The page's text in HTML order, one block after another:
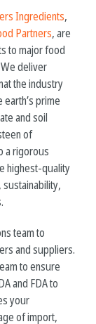
Ingredients,
Partners, are
to major food
deliver
the industry
prime
and soil
of
a rigorous
highest-quality
team to
and suppliers.
to ensure
and FDA to
your
of import,